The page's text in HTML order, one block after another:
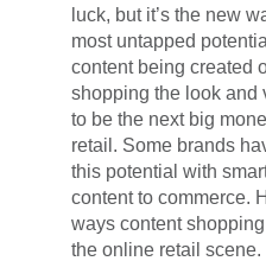
luck, but it’s the new
most untapped
content being created
shopping the look and
to be the next big
retail. Some brands
this potential with
content to commerce.
ways content
the online retail scene.